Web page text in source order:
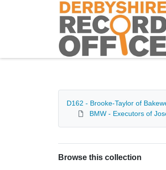
Homepage
D162 - Brooke-Taylor of
BMW - Executors of
Browse this collection